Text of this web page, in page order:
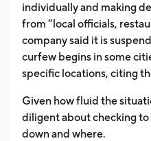
individually and making
from “local officials,
company said it is
curfew begins in some
specific locations, citing
Given how fluid the
diligent about checking to
down and where.